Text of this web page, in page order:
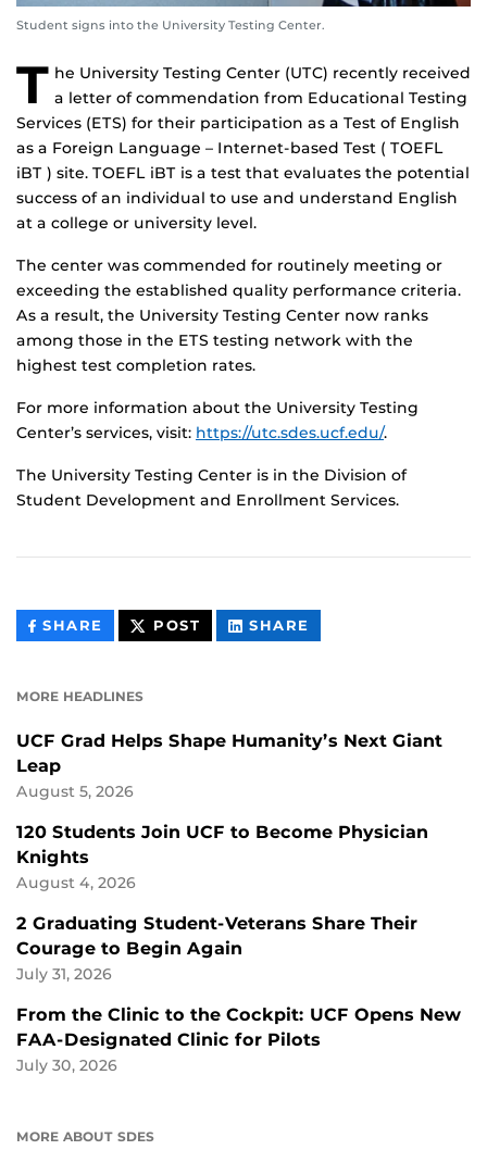
Student signs into the University Testing Center.
T he University Testing Center (UTC) recently received
a letter of commendation from Educational Testing
Services (ETS) for their participation as a Test of English
as a Foreign Language – Internet-based Test ( TOEFL
iBT ) site. TOEFL iBT is a test that evaluates the potential
success of an individual to use and understand English
at a college or university level.
The center was commended for routinely meeting or
exceeding the established quality performance criteria.
As a result, the University Testing Center now ranks
among those in the ETS testing network with the
highest test completion rates.
For more information about the University Testing
Center’s services, visit: https://utc.sdes.ucf.edu/.
The University Testing Center is in the Division of
Student Development and Enrollment Services.
SHARE THIS
CONTENT
POST THIS
CONTENT
SHARE
CONTENT
MORE HEADLINES
UCF Grad Helps Shape Humanity’s Next Giant
Leap
August 5, 2026
120 Students Join UCF to Become Physician
Knights
August 4, 2026
2 Graduating Student-Veterans Share Their
Courage to Begin Again
July 31, 2026
From the Clinic to the Cockpit: UCF Opens New
FAA-Designated Clinic for Pilots
July 30, 2026
MORE ABOUT SDES